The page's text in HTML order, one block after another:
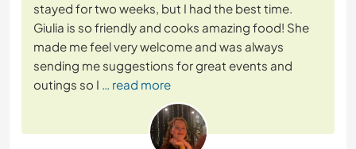
stayed for two weeks, but I had the best time.
Giulia is so friendly and cooks amazing food! She
made me feel very welcome and was always
sending me suggestions for great events and
outings so I … read more